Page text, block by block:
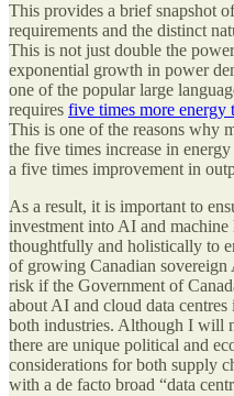
This provides a brief snapshot
requirements and the distinct
This is not just double the
exponential growth in power
one of the popular large
requires five times more energy
This is one of the reasons why
the five times increase in
a five times improvement in
As a result, it is important to
investment into AI and machine
thoughtfully and holistically to
of growing Canadian sovereign
risk if the Government of
about AI and cloud data
both industries. Although I will
there are unique political and
considerations for both supply
with a de facto broad “data